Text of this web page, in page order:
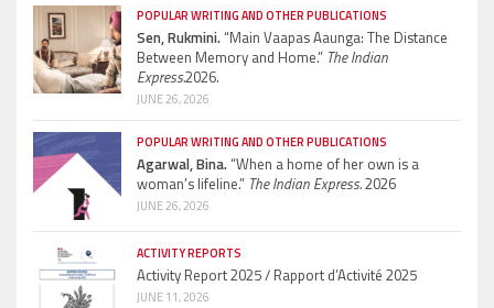
POPULAR WRITING AND OTHER PUBLICATIONS
Sen, Rukmini.“Main Vaapas Aaunga: The Distance
Between Memory and Home.” The Indian
Express.2026.
JUNE 26, 2026
POPULAR WRITING AND OTHER PUBLICATIONS
Agarwal, Bina.“When a home of her own is a
woman’s lifeline.” The Indian Express.2026
JUNE 26, 2026
ACTIVITY REPORTS
Activity Report 2025 / Rapport d’Activité 2025
JUNE 11, 2026